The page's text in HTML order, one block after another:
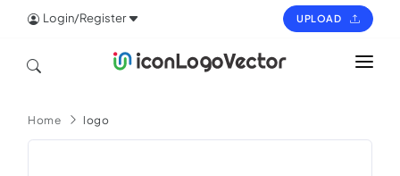
Login/Register UPLOAD
ICON
Home logo